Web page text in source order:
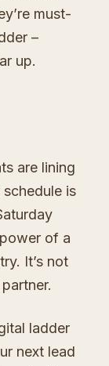
must-
–
up.
are lining
is
of a
It’s not
ladder
next lead